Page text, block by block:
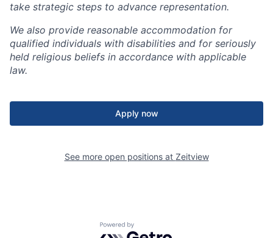
take strategic steps to advance representation.
We also provide reasonable accommodation for
qualified individuals with disabilities and for seriously
held religious beliefs in accordance with applicable
law.
Apply now
See more open positions at Zeitview
Powered by Getro.com